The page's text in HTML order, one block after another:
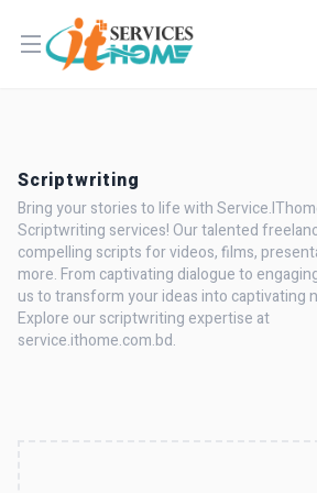
Open menu
Scriptwriting
Bring your stories to life with
Scriptwriting services! Our talented
compelling scripts for videos, films,
more. From captivating dialogue to
us to transform your ideas into captivating
Explore our scriptwriting expertise at
service.ithome.com.bd.